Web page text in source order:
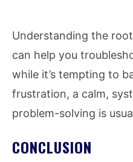
Understanding the
can help you
while it’s tempting to
frustration, a calm,
problem-solving is
CONCLUSION